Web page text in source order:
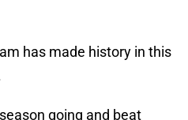
has made history in this
going and beat